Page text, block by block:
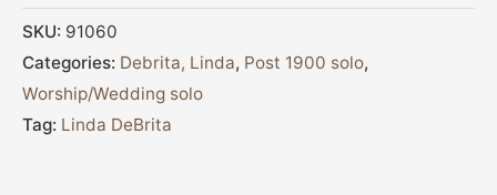
SKU: 91060
Categories: Debrita, Linda, Post 1900 solo,
Worship/Wedding solo
Tag: Linda DeBrita